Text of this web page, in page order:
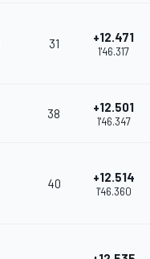
31 +12.471
1'46.317
38 +12.501
1'46.347
40 +12.514
1'46.360